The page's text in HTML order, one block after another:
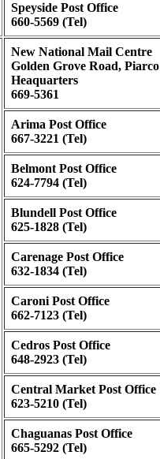
Speyside Post Office
660-5569 (Tel)
New National Mail Centre
Golden Grove Road, Piarco
Heaquarters
669-5361
Arima Post Office
667-3221 (Tel)
Belmont Post Office
624-7794 (Tel)
Blundell Post Office
625-1828 (Tel)
Carenage Post Office
632-1834 (Tel)
Caroni Post Office
662-7123 (Tel)
Cedros Post Office
648-2923 (Tel)
Central Market Post Office
623-5210 (Tel)
Chaguanas Post Office
665-5292 (Tel)